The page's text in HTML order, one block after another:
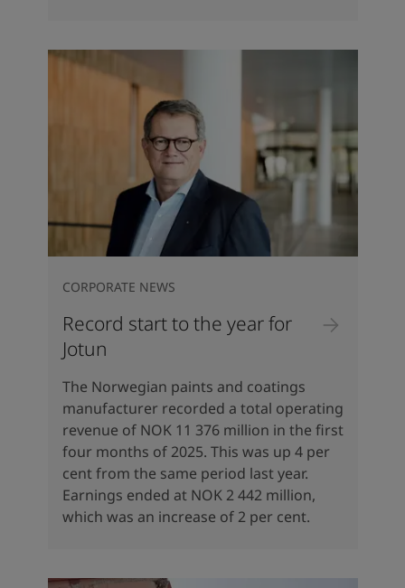
Record start to the year for
Jotun
CORPORATE NEWS
The Norwegian paints and coatings
manufacturer recorded a total operating
revenue of NOK 11 376 million in the first
four months of 2025. This was up 4 per
cent from the same period last year.
Earnings ended at NOK 2 442 million,
which was an increase of 2 per cent.